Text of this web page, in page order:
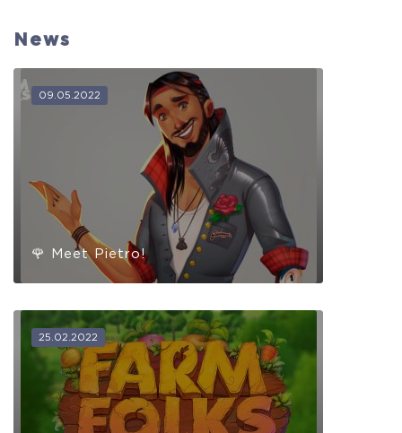
News
09.05.2022
🌹 Meet Pietro!
25.02.2022